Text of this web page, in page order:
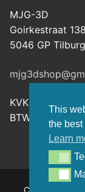
This
the
Learn
MJG-3D
Goirkestraat 138
5046 GP Tilburg
KVK: 80143601
BTW-nr: